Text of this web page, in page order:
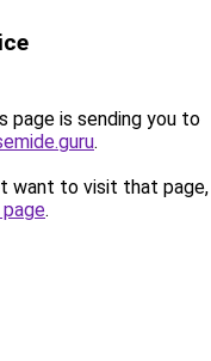
page is sending you to
.
want to visit that page,
.